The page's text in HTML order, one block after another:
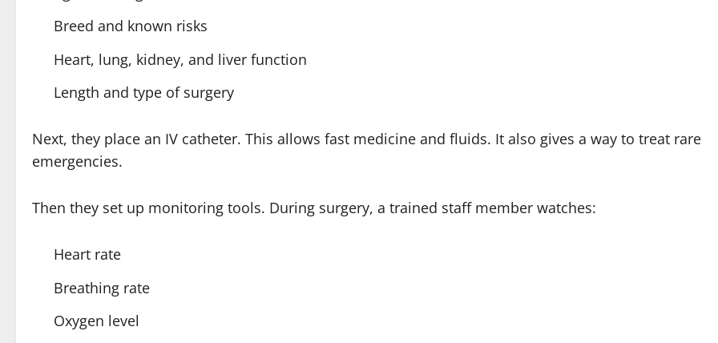
Breed and known risks
Heart, lung, kidney, and liver function
Length and type of surgery
Next, they place an IV catheter. This allows fast medicine and fluids. It also gives a way to treat rare
emergencies.
Then they set up monitoring tools. During surgery, a trained staff member watches:
Heart rate
Breathing rate
Oxygen level